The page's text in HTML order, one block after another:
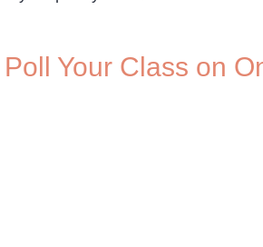
Your Class on